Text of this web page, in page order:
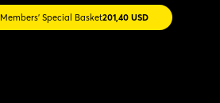
Members' Special Basket201,40 USD